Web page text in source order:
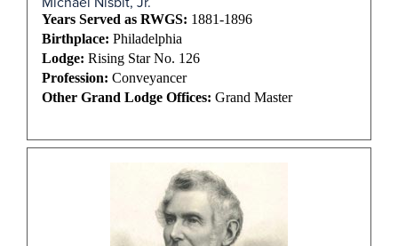
Years Served as RWGS: 1881-1896
Birthplace: Philadelphia
Lodge: Rising Star No. 126
Profession: Conveyancer
Other Grand Lodge Offices: Grand Master